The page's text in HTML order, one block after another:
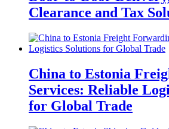
Clearance and Tax
China to Estonia
Services: Reliable
for Global Trade